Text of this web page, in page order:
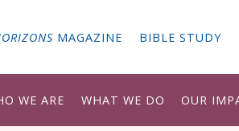
MAGAZINE BIBLE STUDY
WE ARE WHAT WE DO OUR